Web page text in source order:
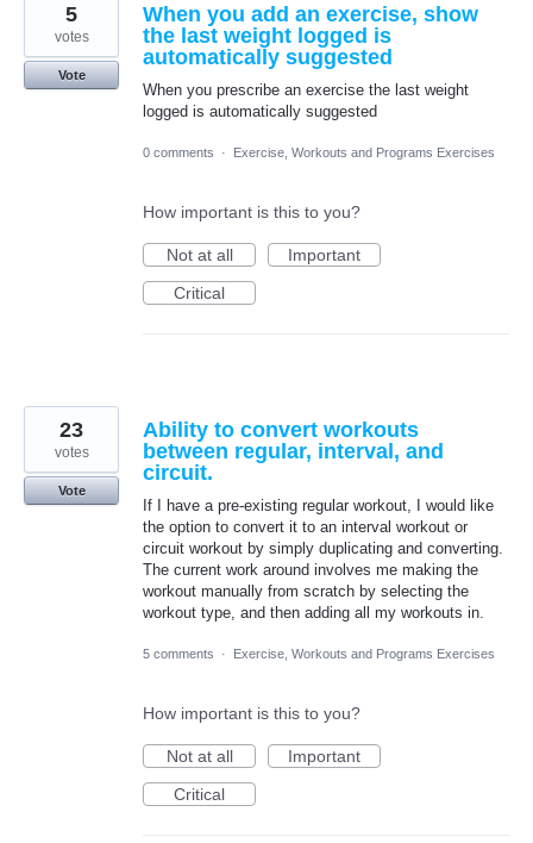
When you add an exercise, show
the last weight logged is
automatically suggested
When you prescribe an exercise the last weight
logged is automatically suggested
5
votes
Vote
0 comments · Exercise, Workouts and Programs Exercises
How important is this to you?
Not at all
Important
Critical
Ability to convert workouts
between regular, interval, and
circuit.
If I have a pre-existing regular workout, I would like
the option to convert it to an interval workout or
circuit workout by simply duplicating and converting.
The current work around involves me making the
workout manually from scratch by selecting the
workout type, and then adding all my workouts in.
23
votes
Vote
5 comments · Exercise, Workouts and Programs Exercises
How important is this to you?
Not at all
Important
Critical